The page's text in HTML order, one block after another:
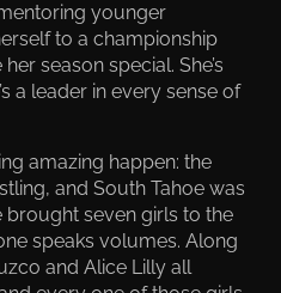
younger
to a championship
season special. She’s
a leader in every sense of
amazing happen: the
and South Tahoe was
brought seven girls to the
speaks volumes. Along
and Alice Lilly all